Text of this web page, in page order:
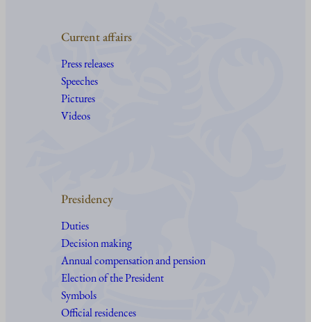
Current affairs
Press releases
Speeches
Pictures
Videos
Presidency
Duties
Decision making
Annual compensation and pension
Election of the President
Symbols
Official residences